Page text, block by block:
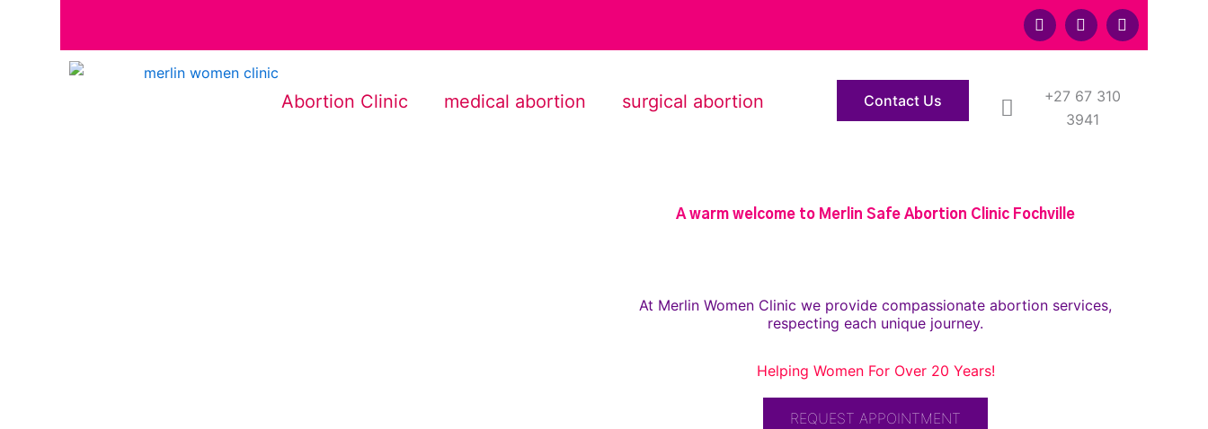
F
a
c
o
T
w
i
e
r
Y
o
u
Abortion Clinic medical abortion surgical abortion Contact Us
+27 67 310
3941
A warm welcome to Merlin Safe Abortion Clinic Fochville
At Merlin Women Clinic we provide compassionate abortion services,
respecting each unique journey.
Helping Women For Over 20 Years!
REQUEST APPOINTMENT